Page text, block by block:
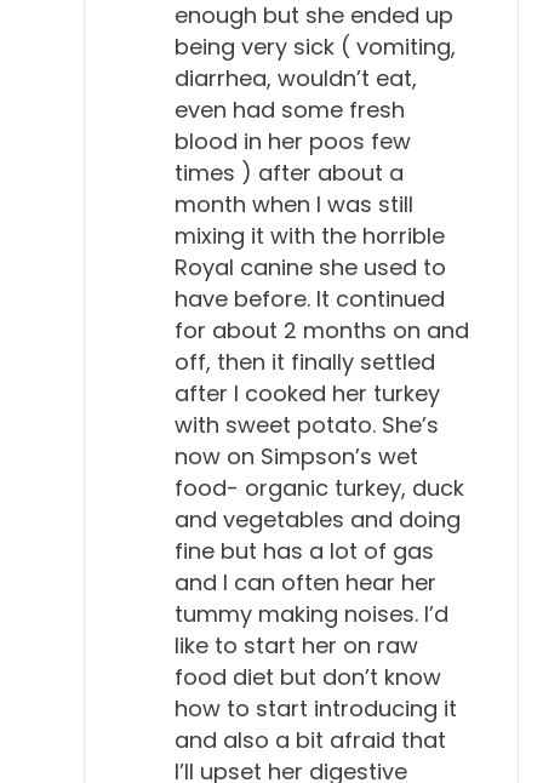
enough but she ended up
being very sick ( vomiting,
diarrhea, wouldn’t eat,
even had some fresh
blood in her poos few
times ) after about a
month when I was still
mixing it with the horrible
Royal canine she used to
have before. It continued
for about 2 months on and
off, then it finally settled
after I cooked her turkey
with sweet potato. She’s
now on Simpson’s wet
food- organic turkey, duck
and vegetables and doing
fine but has a lot of gas
and I can often hear her
tummy making noises. I’d
like to start her on raw
food diet but don’t know
how to start introducing it
and also a bit afraid that
I’ll upset her digestive